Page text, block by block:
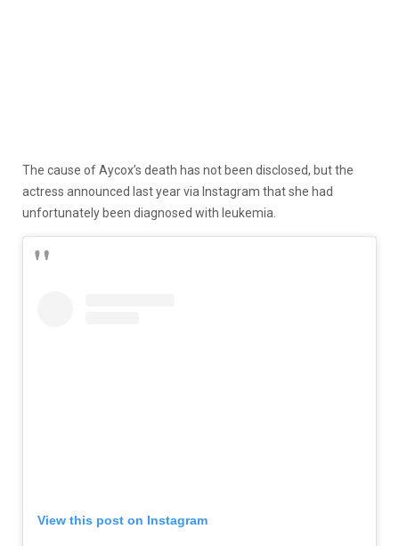
The cause of Aycox’s death has not been disclosed, but the
actress announced last year via Instagram that she had
unfortunately been diagnosed with leukemia.
View this post on Instagram